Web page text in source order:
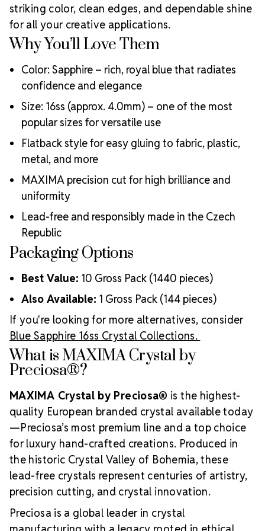
Meets the highest industry standards for quality and
ecological certifications
Engineered with additional precision cuts for intense
brilliance and optical performance
sparkle
Strict quality control ensures consistency in size, shape,
and clarity
Durable silver-backed foiling and reliable hotfix glue for
lasting adhesion
Luxurious packaging that reflects the elevated quality
of the crystals inside
Brand use is available for your products featuring
MAXIMA Crystal by Preciosa®
Crystal Size Reference Guide
striking color, clean edges, and dependable shine
for all your creative applications.
Why You’ll Love Them
Color: Sapphire – rich, royal blue that radiates
confidence and elegance
Size: 16ss (approx. 4.0mm) – one of the most
popular sizes for versatile use
Flatback style for easy gluing to fabric, plastic,
metal, and more
MAXIMA precision cut for high brilliance and
uniformity
Lead-free and responsibly made in the Czech
Republic
Packaging Options
Best Value: 10 Gross Pack (1440 pieces)
Also Available: 1 Gross Pack (144 pieces)
If you're looking for more alternatives, consider
Blue Sapphire 16ss Crystal Collections.
What is MAXIMA Crystal by
Preciosa®?
MAXIMA Crystal by Preciosa® is the highest-
quality European branded crystal available today
—Preciosa’s most premium line and a top choice
for luxury hand-crafted creations. Produced in
the historic Crystal Valley of Bohemia, these
lead-free crystals represent centuries of artistry,
precision cutting, and crystal innovation.
Preciosa is a global leader in crystal